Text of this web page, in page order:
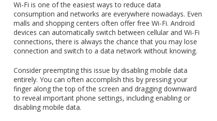
Wi-Fi is one of the easiest ways to reduce data
consumption and networks are everywhere nowadays. Even
malls and shopping centers often offer free Wi-Fi. Android
devices can automatically switch between cellular and Wi-Fi
connections, there is always the chance that you may lose
connection and switch to a data network without knowing.
Consider preempting this issue by disabling mobile data
entirely. You can often accomplish this by pressing your
finger along the top of the screen and dragging downward
to reveal important phone settings, including enabling or
disabling mobile data.